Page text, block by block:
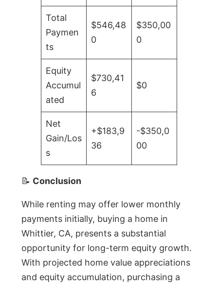
Total
Paymen
ts
$546,48
0
$350,00
0
Equity
Accumul
ated
$730,41
6
$0
Net
Gain/Los
s
+$183,9
36
-$350,0
00
📝 Conclusion
While renting may offer lower monthly
payments initially, buying a home in
Whittier, CA, presents a substantial
opportunity for long-term equity growth.
With projected home value appreciations
and equity accumulation, purchasing a